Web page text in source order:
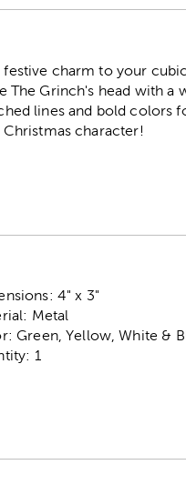
festive charm to your
The Grinch's head with
lines and bold colors
character!
4" x 3"
Metal
Green, Yellow, White &
1